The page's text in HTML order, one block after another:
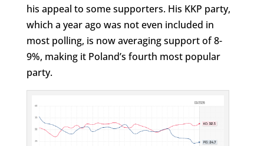
his appeal to some supporters. His KKP party,
which a year ago was not even included in
most polling, is now averaging support of 8-
9%, making it Poland’s fourth most popular
party.